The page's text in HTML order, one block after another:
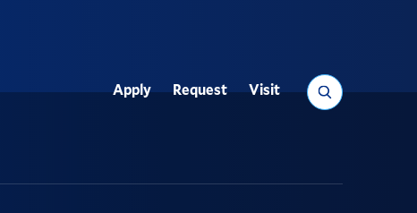
Search
Utility
Apply Request Visit